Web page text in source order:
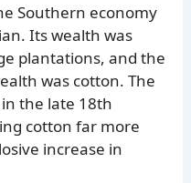
Southern economy
Its wealth was
plantations, and the
was cotton. The
the late 18th
cotton far more
increase in